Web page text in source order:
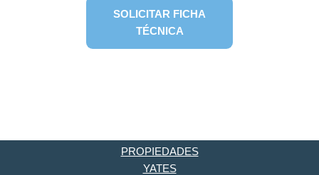
SOLICITAR FICHA
TÉCNICA
PROPIEDADES
YATES